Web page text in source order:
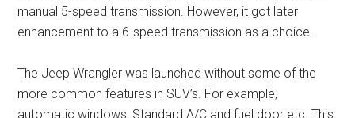
manual 5-speed transmission. However, it got later
enhancement to a 6-speed transmission as a choice.
The Jeep Wrangler was launched without some of the
more common features in SUV’s. For example,
automatic windows, Standard A/C and fuel door etc. This